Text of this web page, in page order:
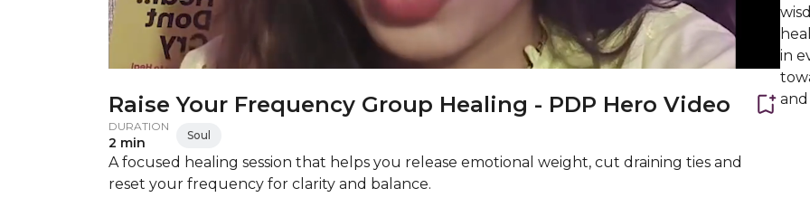
Raise Your Frequency Group Healing - PDP Hero Video
DURATION
2 min Soul
A focused healing session that helps you release emotional weight, cut draining ties and
reset your frequency for clarity and balance.
in